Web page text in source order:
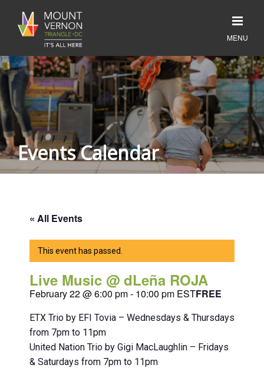
Events Calendar
« All Events
This event has passed.
Live Music @ dLeña ROJA
February 22 @ 6:00 pm- 10:00 pm ESTFREE
ETX Trio by EFI Tovia – Wednesdays & Thursdays
from 7pm to 11pm
United Nation Trio by Gigi MacLaughlin – Fridays
& Saturdays from 7pm to 11pm